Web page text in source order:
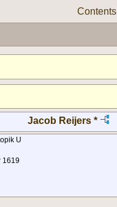
Contents
Jacob Reijers *
U
1619